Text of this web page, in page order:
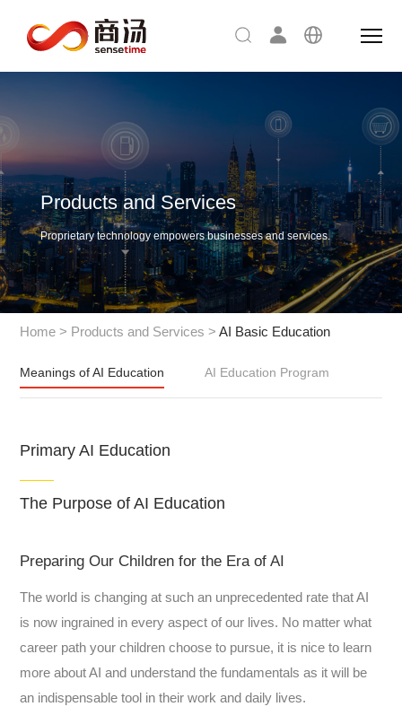
Products and Services
Proprietary technology empowers businesses and services.
Home > Products and Services >AI Basic Education
Meanings of AI Education AI Education Program
Primary AI Education
The Purpose of AI Education
Preparing Our Children for the Era of AI
The world is changing at such an unprecedented rate that AI
is now ingrained in every aspect of our lives. No matter what
career path your children choose to pursue, it is nice to learn
more about AI and understand the fundamentals as it will be
an indispensable tool in their work and daily lives.